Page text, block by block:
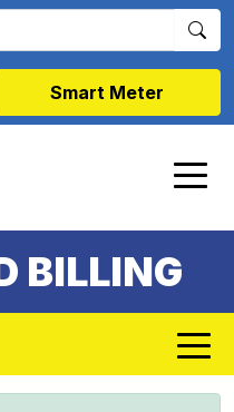
Smart Meter
BILLING